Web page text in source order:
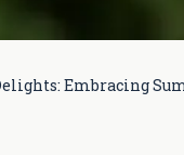
Embracing